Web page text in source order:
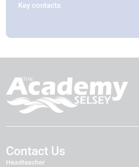
Key contacts
Contact Us
Headteacher